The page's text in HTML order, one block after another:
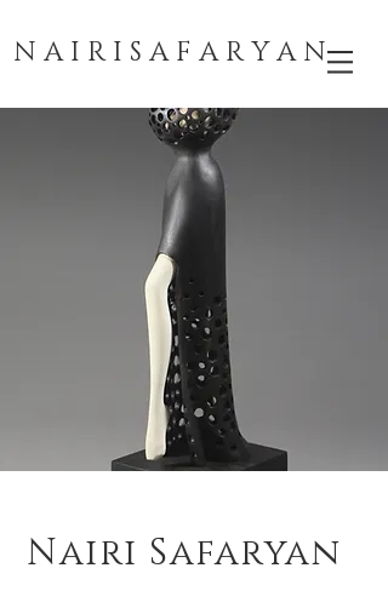
N A I R I S A F A R Y A N
Nairi Safaryan